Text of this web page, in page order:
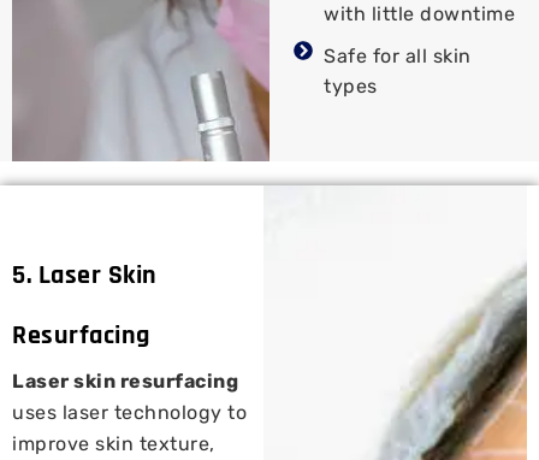
with little downtime
Safe for all skin
types
5. Laser Skin
Resurfacing
Laser skin resurfacing
uses laser technology to
improve skin texture,